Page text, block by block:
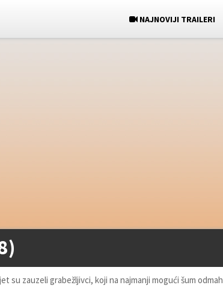
NAJNOVIJI TRAILERI
su zauzeli grabežljivci, koji na najmanji mogući šum odmah